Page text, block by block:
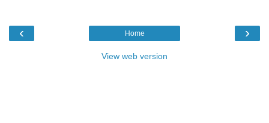
‹ ›
Home
View web version